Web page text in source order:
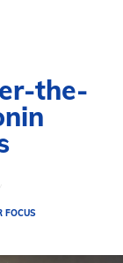
the-
FOCUS